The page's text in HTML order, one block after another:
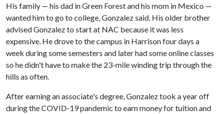
His family — his dad in Green Forest and his mom in Mexico —
wanted him to go to college, Gonzalez said. His older brother
advised Gonzalez to start at NAC because it was less
expensive. He drove to the campus in Harrison four days a
week during some semesters and later had some online classes
so he didn't have to make the 23-mile winding trip through the
hills as often.
After earning an associate's degree, Gonzalez took a year off
during the COVID-19 pandemic to earn money for tuition and